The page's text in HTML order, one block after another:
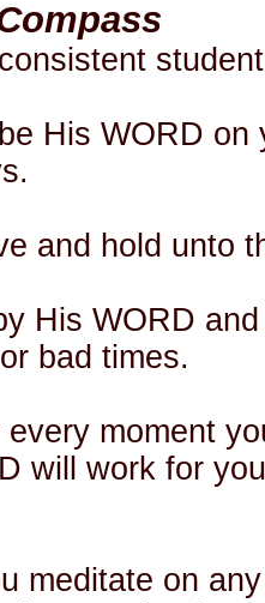
His WORD on
and hold unto
His WORD
bad times.
every moment
will work for
meditate on